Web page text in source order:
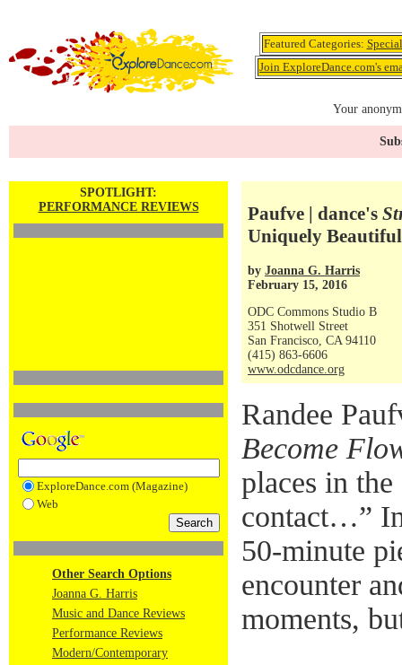
Featured Categories:
Join ExploreDance.com's
Your
SPOTLIGHT:
PERFORMANCE REVIEWS
ExploreDance.com (Magazine)
Web
Other Search Options
Joanna G. Harris
Music and Dance Reviews
Performance Reviews
Modern/Contemporary
Paufve | dance's
Uniquely Beautiful
by Joanna G. Harris
February 15, 2016
ODC Commons Studio B
351 Shotwell Street
San Francisco, CA 94110
(415) 863-6606
www.odcdance.org
Randee
Become
places in
contact…”
50-minute
encounter
moments,